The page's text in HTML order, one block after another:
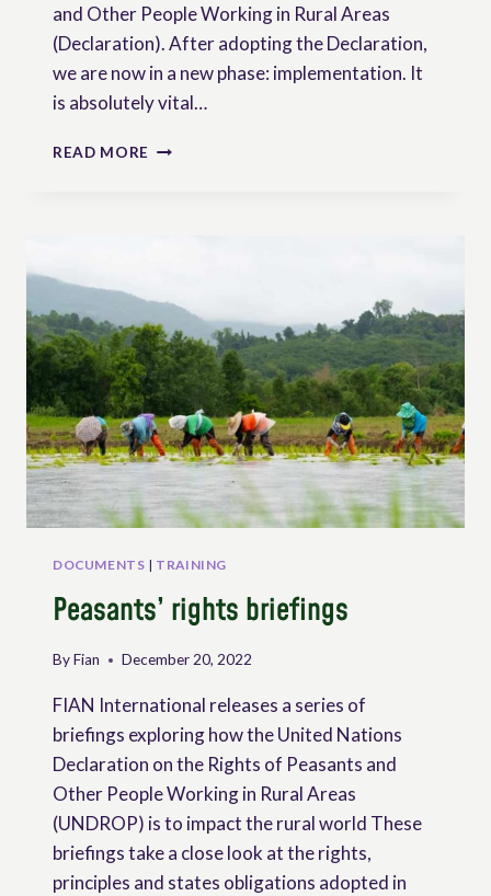
and Other People Working in Rural Areas
(Declaration). After adopting the Declaration,
we are now in a new phase: implementation. It
is absolutely vital…
READ MORE TRAINING
DOCUMENTS | TRAINING
Peasants’ rights briefings
ByFian December 20, 2022
FIAN International releases a series of
briefings exploring how the United Nations
Declaration on the Rights of Peasants and
Other People Working in Rural Areas
(UNDROP) is to impact the rural world These
briefings take a close look at the rights,
principles and states obligations adopted in